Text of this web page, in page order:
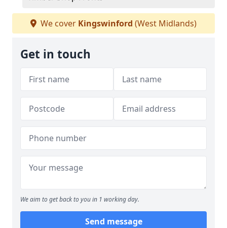
We cover Kingswinford (West Midlands)
Get in touch
We aim to get back to you in 1 working day.
Send message